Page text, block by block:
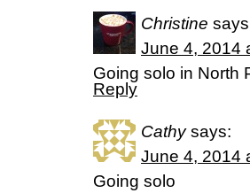
Christine
June 4, 2014
Going solo in North
Reply
Cathy says:
June 4, 2014
Going solo